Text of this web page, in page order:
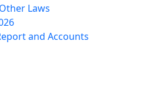
Laws
and Accounts